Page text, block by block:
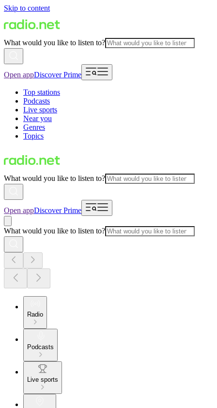
Skip to content
What would you like to listen to?
Open appDiscover Prime
Top stations
Podcasts
Live sports
Near you
Genres
Topics
What would you like to listen to?
Open appDiscover Prime
What would you like to listen to?
Radio
Podcasts
Live sports